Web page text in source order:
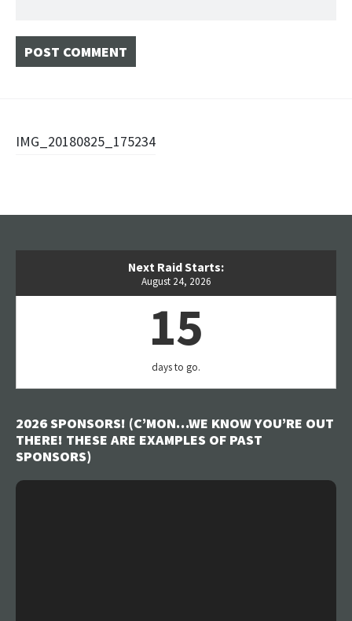
Post
IMG_20180825_175234
Next Raid Starts:
August 24, 2026
15
days to go.
2026 SPONSORS! (C’MON…WE KNOW YOU’RE OUT
THERE! THESE ARE EXAMPLES OF PAST
SPONSORS)